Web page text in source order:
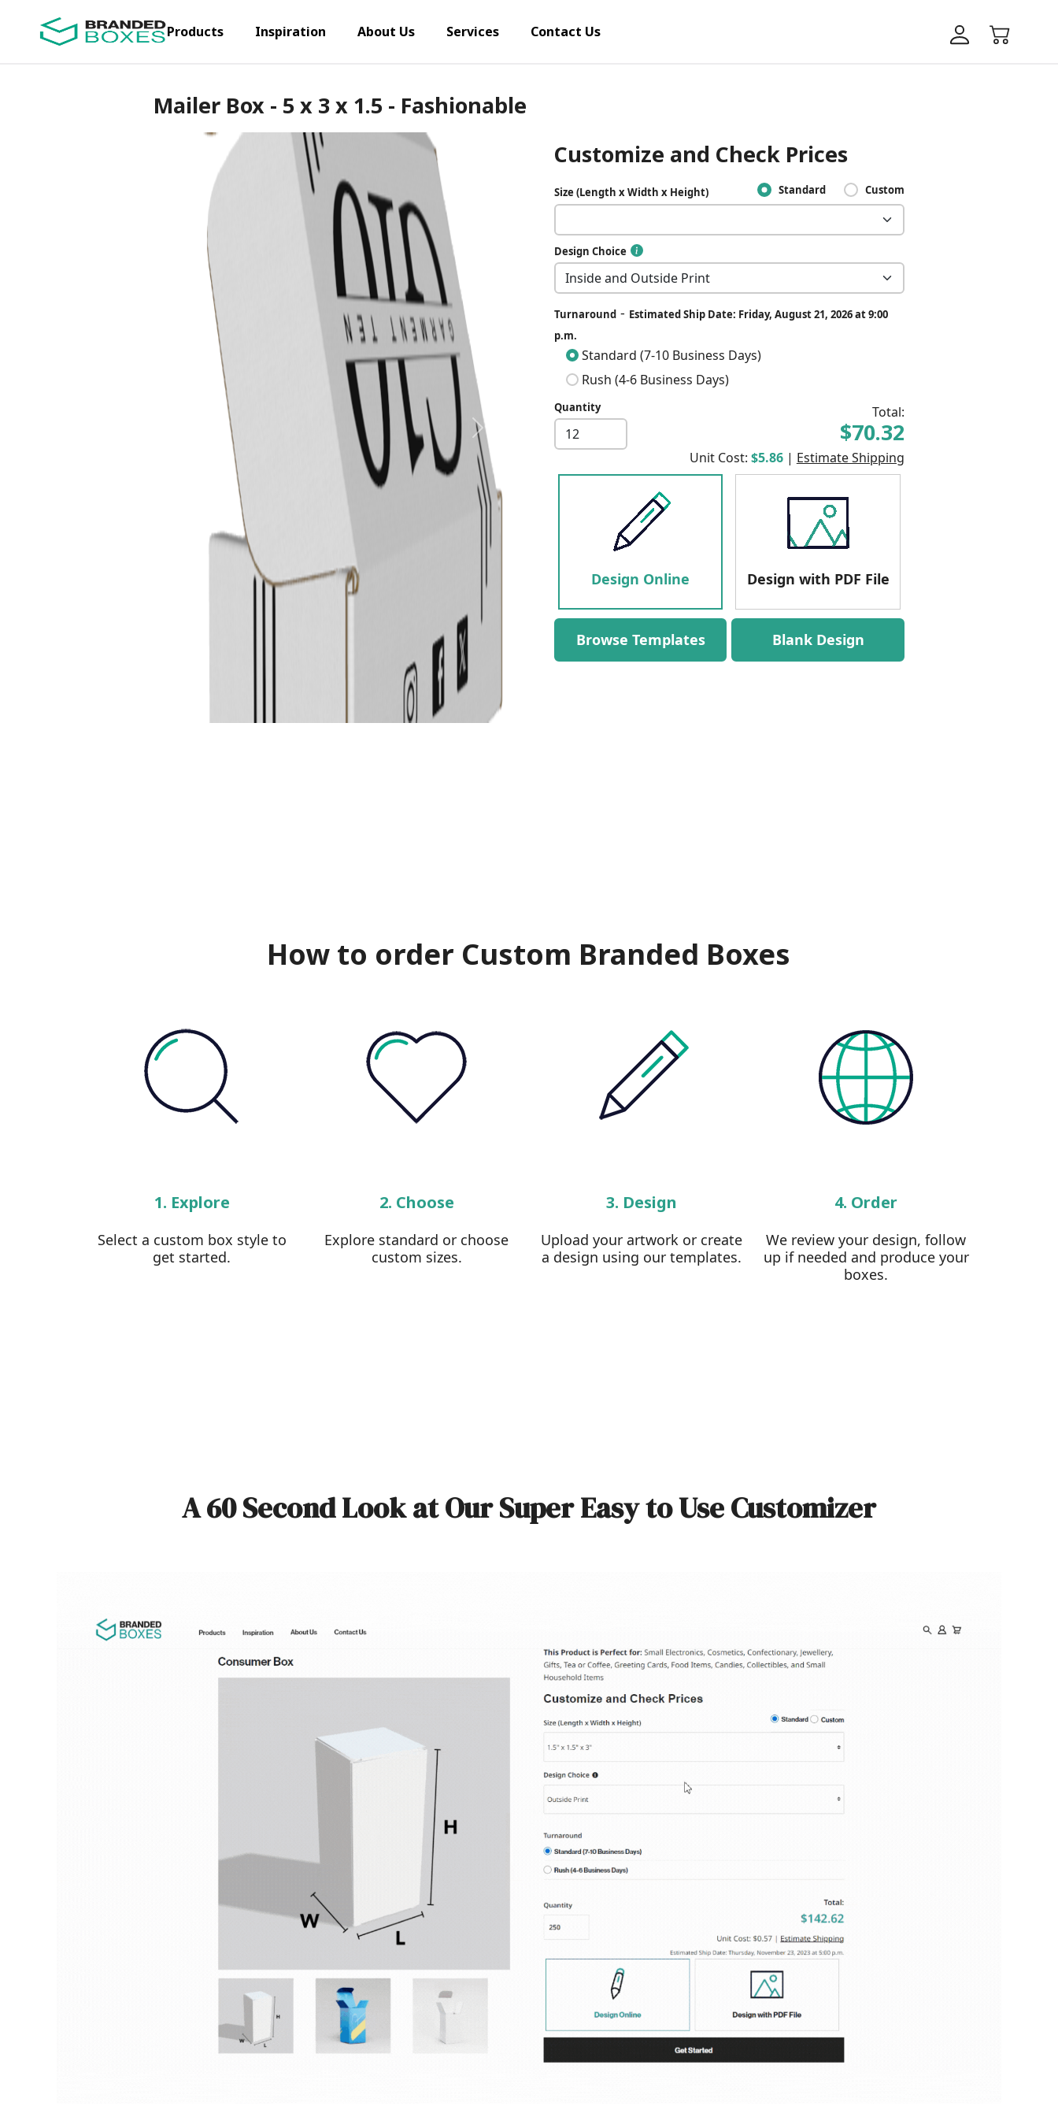
Products Inspiration About Us Services Contact Us
Mailer Box - 5 x 3 x 1.5 - Fashionable
Previous Next
Customize and Check Prices
Size (Length x Width x Height) Standard Custom
Design Choice
Turnaround - Estimated Ship Date: Friday, August 21, 2026 at 9:00
p.m.
Standard (7-10 Business Days)
Rush (4-6 Business Days)
Quantity Total:
$70.32
Unit Cost: $5.86 | Estimate Shipping
Design Online Design with PDF File
Browse Templates Blank Design
How to order Custom Branded Boxes
1. Explore
Select a custom box style to
get started.
2. Choose
Explore standard or choose
custom sizes.
3. Design
Upload your artwork or create
a design using our templates.
4. Order
We review your design, follow
up if needed and produce your
boxes.
A 60 Second Look at Our Super Easy to Use Customizer